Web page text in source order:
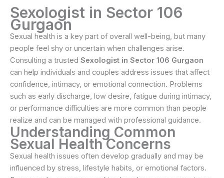
Sexologist in Sector 106
Gurgaon
Sexual health is a key part of overall well-being, but many
people feel shy or uncertain when challenges arise.
Consulting a trusted Sexologist in Sector 106 Gurgaon
can help individuals and couples address issues that affect
confidence, intimacy, or emotional connection. Problems
such as early discharge, low desire, fatigue during intimacy,
or performance difficulties are more common than people
realize and can be managed with professional guidance.
Understanding Common
Sexual Health Concerns
Sexual health issues often develop gradually and may be
influenced by stress, lifestyle habits, or emotional factors.